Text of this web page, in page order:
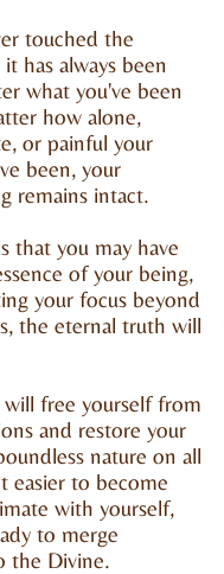
touched the
has always been
what you've been
how alone,
or painful your
been, your
remains intact.
that you may have
of your being,
your focus beyond
the eternal truth will
will free yourself from
and restore your
nature on all
easier to become
with yourself,
to merge
the Divine.